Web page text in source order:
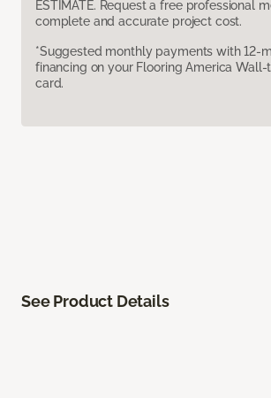
ESTIMATE. Request a free professional
complete and accurate project cost.
*Suggested monthly payments with 12-
financing on your Flooring America
card.
See Product Details